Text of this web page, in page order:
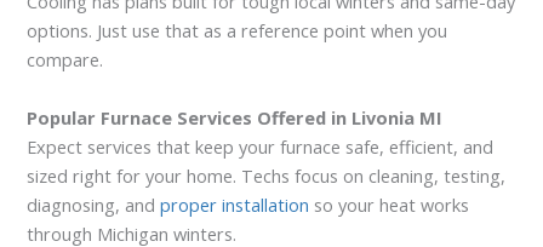
options. Just use that as a reference point when you
compare.
Popular Furnace Services Offered in Livonia MI
Expect services that keep your furnace safe, efficient, and
sized right for your home. Techs focus on cleaning, testing,
diagnosing, andproper installation so your heat works
through Michigan winters.